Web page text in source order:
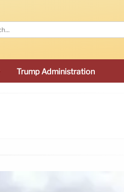
Trump Administration